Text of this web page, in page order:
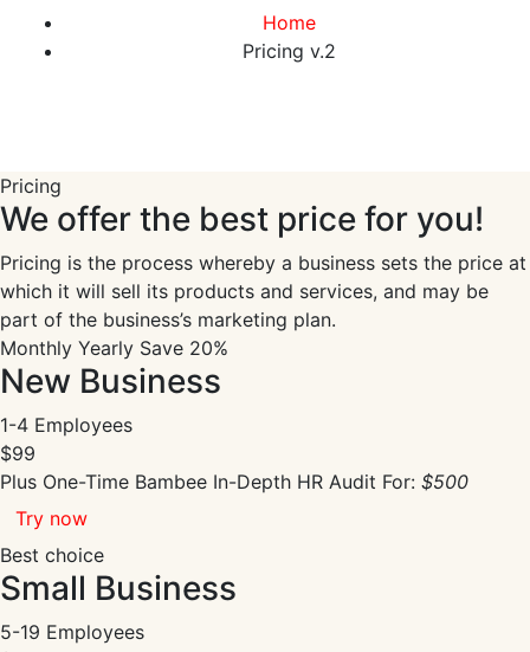
Home
Pricing v.2
Pricing
We offer the best price for you!
Pricing is the process whereby a business sets the price at
which it will sell its products and services, and may be
part of the business’s marketing plan.
Monthly Yearly Save 20%
New Business
1-4 Employees
$99
Plus One-Time Bambee In-Depth HR Audit For: $500
Try now
Best choice
Small Business
5-19 Employees